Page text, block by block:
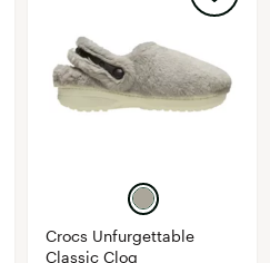
Crocs Unfurgettable
Classic Clog